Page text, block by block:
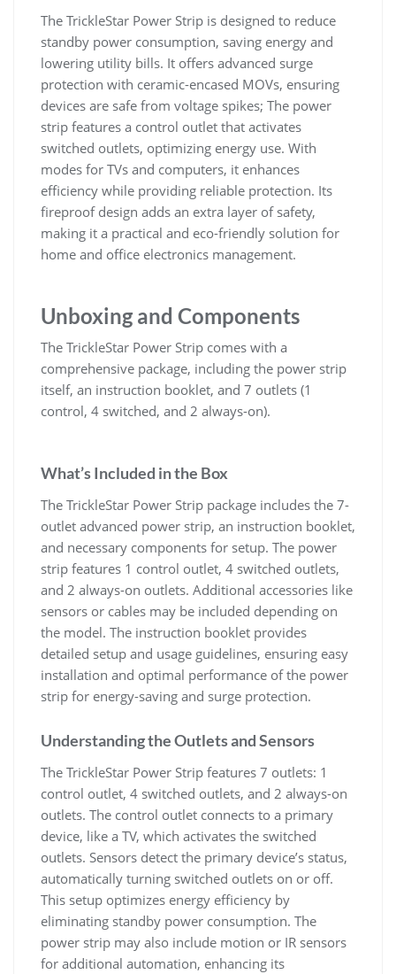
The TrickleStar Power Strip is designed to reduce
standby power consumption, saving energy and
lowering utility bills. It offers advanced surge
protection with ceramic-encased MOVs, ensuring
devices are safe from voltage spikes; The power
strip features a control outlet that activates
switched outlets, optimizing energy use. With
modes for TVs and computers, it enhances
efficiency while providing reliable protection. Its
fireproof design adds an extra layer of safety,
making it a practical and eco-friendly solution for
home and office electronics management.
Unboxing and Components
The TrickleStar Power Strip comes with a
comprehensive package, including the power strip
itself, an instruction booklet, and 7 outlets (1
control, 4 switched, and 2 always-on).
What’s Included in the Box
The TrickleStar Power Strip package includes the 7-
outlet advanced power strip, an instruction booklet,
and necessary components for setup. The power
strip features 1 control outlet, 4 switched outlets,
and 2 always-on outlets. Additional accessories like
sensors or cables may be included depending on
the model. The instruction booklet provides
detailed setup and usage guidelines, ensuring easy
installation and optimal performance of the power
strip for energy-saving and surge protection.
Understanding the Outlets and Sensors
The TrickleStar Power Strip features 7 outlets: 1
control outlet, 4 switched outlets, and 2 always-on
outlets. The control outlet connects to a primary
device, like a TV, which activates the switched
outlets. Sensors detect the primary device’s status,
automatically turning switched outlets on or off.
This setup optimizes energy efficiency by
eliminating standby power consumption. The
power strip may also include motion or IR sensors
for additional automation, enhancing its